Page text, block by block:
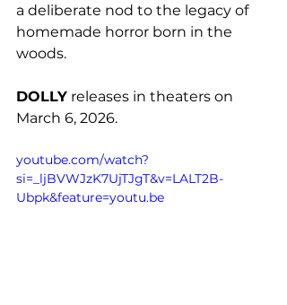
a deliberate nod to the legacy of
homemade horror born in the
woods.
DOLLY releases in theaters on
March 6, 2026.
youtube.com/watch?
si=_ljBVWJzK7UjTJgT&v=LALT2B-
Ubpk&feature=youtu.be